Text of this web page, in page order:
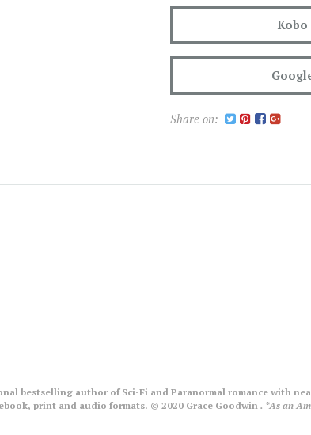
Kobo
Share on:
bestselling author of Sci-Fi and Paranormal romance with
print and audio formats. © 2020 Grace Goodwin . *As an